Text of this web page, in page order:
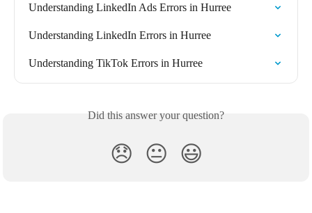
Understanding LinkedIn Ads Errors in Hurree
Understanding LinkedIn Errors in Hurree
Understanding TikTok Errors in Hurree
Did this answer your question?
😞 😐 😃